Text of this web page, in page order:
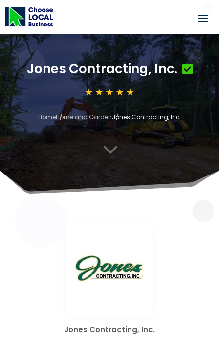
Jones Contracting, Inc.
HomeHome and GardenJones Contracting, Inc.
3
Jones Contracting, Inc.